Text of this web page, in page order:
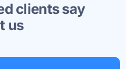
clients say
us